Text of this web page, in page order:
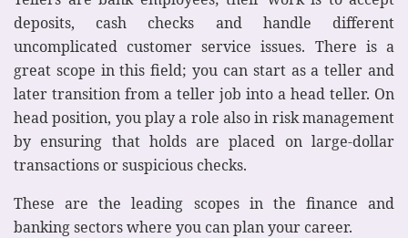
deposits, cash checks and handle different
uncomplicated customer service issues. There is a
great scope in this field; you can start as a teller and
later transition from a teller job into a head teller. On
head position, you play a role also in risk management
by ensuring that holds are placed on large-dollar
transactions or suspicious checks.
These are the leading scopes in the finance and
banking sectors where you can plan your career.